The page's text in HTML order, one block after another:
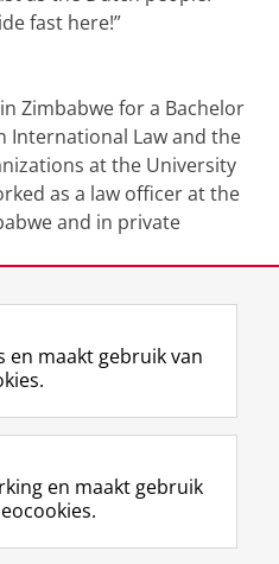
fast here!”
Zimbabwe for a Bachelor
International Law and the
at the University
as a law officer at the
and in private
11:42
F
a
e
b
L
i
k
e
R
S
-
f
I
n
t
Y
o
T
en maakt gebruik van
en maakt gebruik